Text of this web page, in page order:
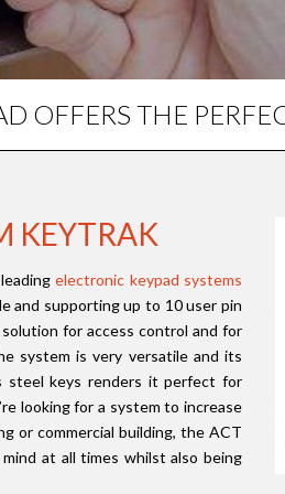
OFFERS THE
KEYTRAK
electronic keypad systems
and supporting up to 10 user pin
for access control and for
system is very versatile and its
steel keys renders it perfect for
looking for a system to increase
or commercial building, the ACT
at all times whilst also being